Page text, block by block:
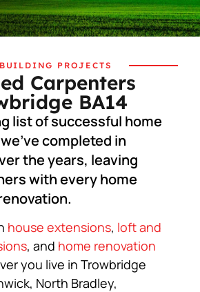
PROJECTS
Carpenters
BA14
list of successful home
completed in
the years, leaving
with every home
house extensions, loft and
, and home renovation
you live in Trowbridge
North Bradley,